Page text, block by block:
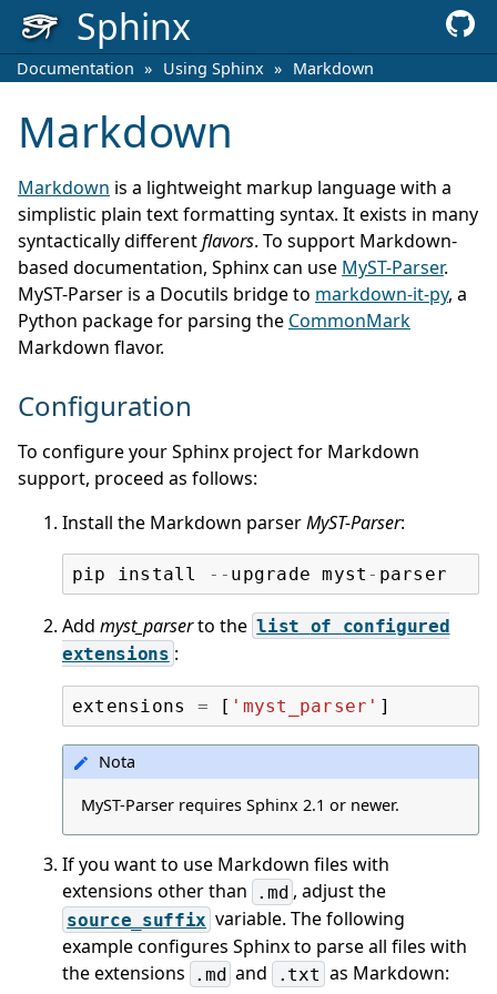
Sphinx
Documentation » Using Sphinx » Markdown
Markdown
Markdown is a lightweight markup language with a
simplistic plain text formatting syntax. It exists in many
syntactically differentflavors. To support Markdown-
based documentation, Sphinx can use MyST-Parser.
MyST-Parser is a Docutils bridge to markdown-it-py, a
Python package for parsing the CommonMark
Markdown flavor.
Configuration
To configure your Sphinx project for Markdown
support, proceed as follows:
Install the Markdown parserMyST-Parser:
pip install -- upgrade myst - parser
Add myst_parserto the list of
configured
extensions :
extensions = [ 'myst_parser' ]
Nota
MyST-Parser requires Sphinx 2.1 or newer.
If you want to use Markdown files with
extensions other than
.md , adjust the
source_suffix variable. The following
example configures Sphinx to parse all files with
the extensions
.md and .txt as Markdown: